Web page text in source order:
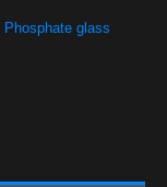
Phosphate glass